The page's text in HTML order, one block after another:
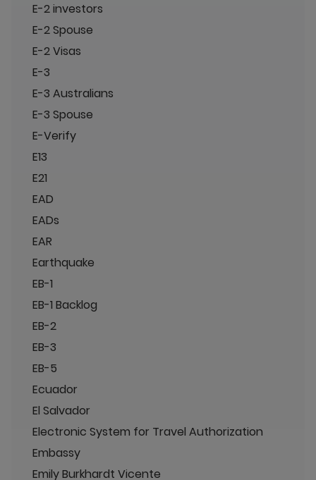
E-2 investors
E-2 Spouse
E-2 Visas
E-3
E-3 Australians
E-3 Spouse
E-Verify
E13
E21
EAD
EADs
EAR
Earthquake
EB-1
EB-1 Backlog
EB-2
EB-3
EB-5
Ecuador
El Salvador
Electronic System for Travel Authorization
Embassy
Emily Burkhardt Vicente